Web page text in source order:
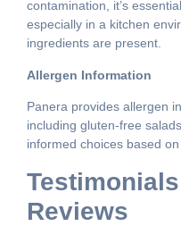
contamination, it’s
especially in a kitchen
ingredients are present.
Allergen Information
Panera provides allergen
including gluten-free
informed choices based
Reviews